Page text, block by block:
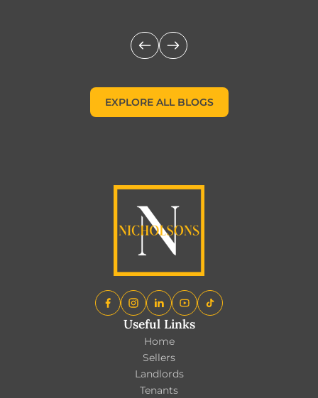
EXPLORE ALL BLOGS
Useful Links
Home
Sellers
Landlords
Tenants